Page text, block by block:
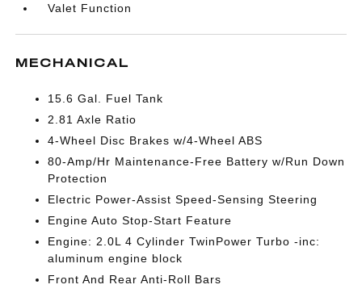
Valet Function
MECHANICAL
15.6 Gal. Fuel Tank
2.81 Axle Ratio
4-Wheel Disc Brakes w/4-Wheel ABS
80-Amp/Hr Maintenance-Free Battery w/Run Down
Protection
Electric Power-Assist Speed-Sensing Steering
Engine Auto Stop-Start Feature
Engine: 2.0L 4 Cylinder TwinPower Turbo -inc:
aluminum engine block
Front And Rear Anti-Roll Bars